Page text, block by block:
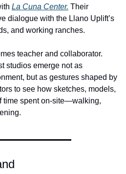
La Cuna Center. Their
dialogue with the Llano Uplift’s
and working ranches.
teacher and collaborator.
studios emerge not as
but as gestures shaped by
to see how sketches, models,
time spent on-site—walking,